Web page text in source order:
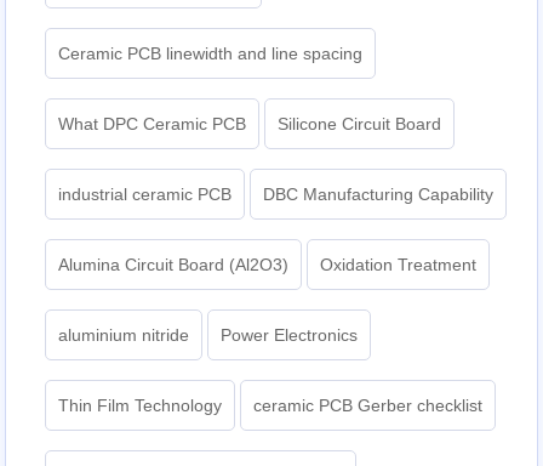
Ceramic PCB linewidth and line spacing
What DPC Ceramic PCB Silicone Circuit Board
industrial ceramic PCB DBC Manufacturing Capability
Alumina Circuit Board (Al2O3) Oxidation Treatment
aluminium nitride Power Electronics
Thin Film Technology ceramic PCB Gerber checklist